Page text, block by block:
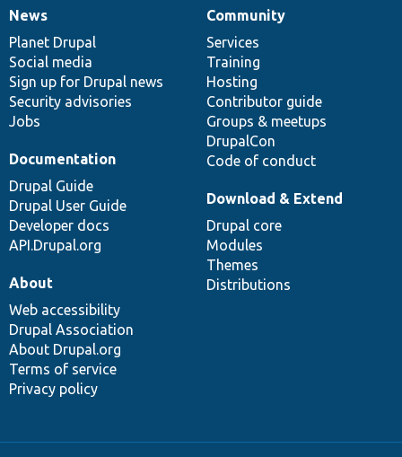
News
items
News
Planet Drupal
Social media
Sign up for Drupal news
Security advisories
Jobs
Our
community
Community
Services
Training
Hosting
Contributor guide
Groups & meetups
DrupalCon
Code of conduct
Documentation
Documentation
Drupal Guide
Drupal User Guide
Developer docs
API.Drupal.org
Drupal
code
base
Download & Extend
Drupal core
Modules
Themes
Distributions
Governance
of
community
About
Web accessibility
Drupal Association
About Drupal.org
Terms of service
Privacy policy